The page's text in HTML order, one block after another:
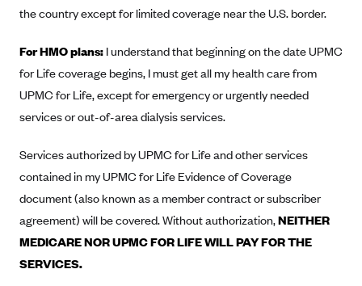
Anthem (NH)
Anthem (VA)
Anthem (WI)
Arise Health Plan
Arkansas Blue Cross Blue Shield
Asuris
AultCare
Avera Health Plans
the country except for limited coverage near the U.S. border.
For HMO plans: I understand that beginning on the date UPMC
for Life coverage begins, I must get all my health care from
UPMC for Life, except for emergency or urgently needed
services or out-of-area dialysis services.
Services authorized by UPMC for Life and other services
contained in my UPMC for Life Evidence of Coverage
document (also known as a member contract or subscriber
agreement) will be covered. Without authorization,NEITHER
MEDICARE NOR UPMC FOR LIFE WILL PAY FOR THE
SERVICES.